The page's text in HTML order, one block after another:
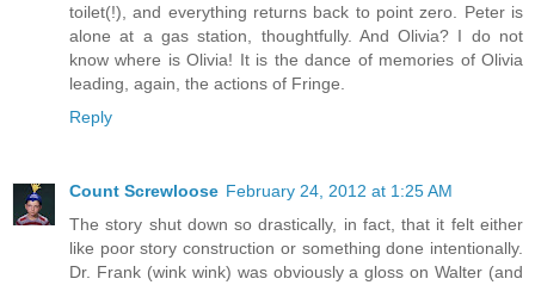
toilet(!), and everything returns back to point zero. Peter is
alone at a gas station, thoughtfully. And Olivia? I do not
know where is Olivia! It is the dance of memories of Olivia
leading, again, the actions of Fringe.
Reply
Count Screwloose February 24, 2012 at 1:25 AM
The story shut down so drastically, in fact, that it felt either
like poor story construction or something done intentionally.
Dr. Frank (wink wink) was obviously a gloss on Walter (and